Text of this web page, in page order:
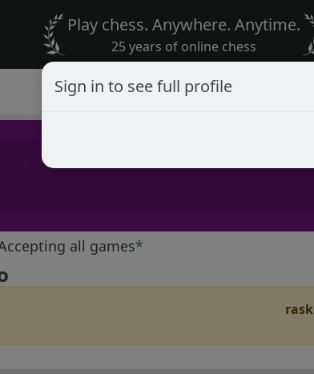
Play chess. Anywhere. Anytime.
25 years of online chess
all games*
rask
Sign in to see full profile